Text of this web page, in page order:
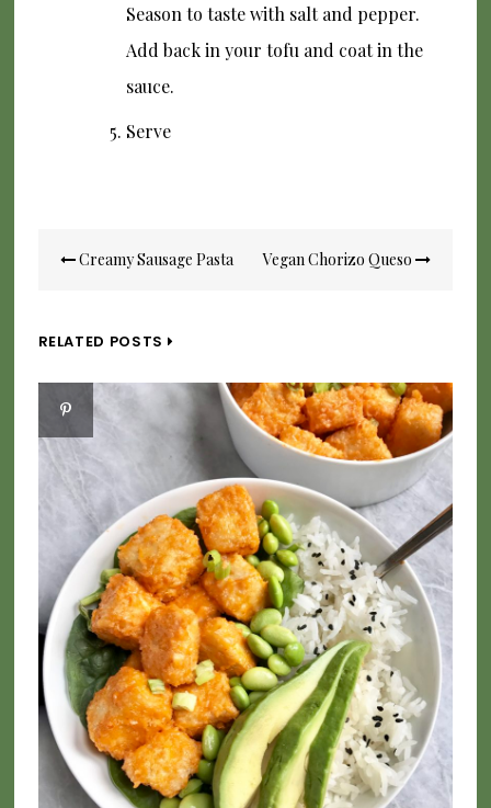
Season to taste with salt and pepper.
Add back in your tofu and coat in the
sauce.
Serve
navigation
Creamy Sausage Pasta Vegan Chorizo Queso
RELATED POSTS